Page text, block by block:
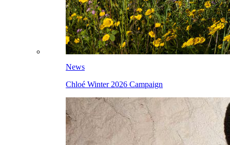
News
Chloé Winter 2026 Campaign